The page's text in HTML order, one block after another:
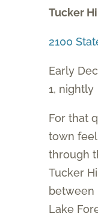
Tucker
2100
Early
1, nightly
For that
town
through
Tucker
between
Lake